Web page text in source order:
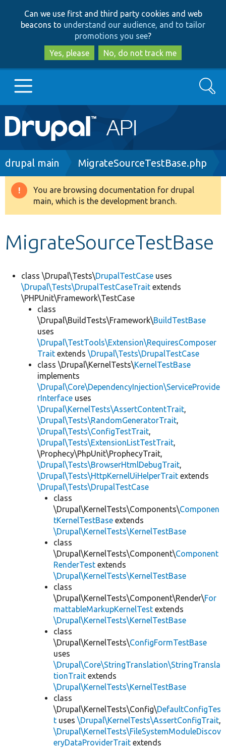
to
main
content
to
search
Can we use first and third party cookies and web
beacons to understand our audience, and to tailor
promotions you see?
Yes, please
No, do not track me
Main
navigation
Go to Drupal.org
Drupal 8+
Develop for Drupal
Search
Breadcrumb
drupal main MigrateSourceTestBase.php
Warning
message
You are browsing documentation for drupal
main, which is the development branch.
MigrateSourceTestBase
class \Drupal\Tests\DrupalTestCase uses
\Drupal\Tests\DrupalTestCaseTrait extends
\PHPUnit\Framework\TestCase
class
\Drupal\BuildTests\Framework\BuildTestBase
uses
\Drupal\TestTools\Extension\RequiresComposer
Trait extends \Drupal\Tests\DrupalTestCase
class \Drupal\KernelTests\KernelTestBase
implements
\Drupal\Core\DependencyInjection\ServiceProvide
rInterface uses
\Drupal\KernelTests\AssertContentTrait,
\Drupal\Tests\RandomGeneratorTrait,
\Drupal\Tests\ConfigTestTrait,
\Drupal\Tests\ExtensionListTestTrait,
\Prophecy\PhpUnit\ProphecyTrait,
\Drupal\Tests\BrowserHtmlDebugTrait,
\Drupal\Tests\HttpKernelUiHelperTrait extends
\Drupal\Tests\DrupalTestCase
class
\Drupal\KernelTests\Components\Componen
tKernelTestBase extends
\Drupal\KernelTests\KernelTestBase
class
\Drupal\KernelTests\Component\Component
RenderTest extends
\Drupal\KernelTests\KernelTestBase
class
\Drupal\KernelTests\Component\Render\For
mattableMarkupKernelTest extends
\Drupal\KernelTests\KernelTestBase
class
\Drupal\KernelTests\ConfigFormTestBase
uses
\Drupal\Core\StringTranslation\StringTransla
tionTrait extends
\Drupal\KernelTests\KernelTestBase
class
\Drupal\KernelTests\Config\DefaultConfigTes
t uses \Drupal\KernelTests\AssertConfigTrait,
\Drupal\KernelTests\FileSystemModuleDiscov
eryDataProviderTrait extends